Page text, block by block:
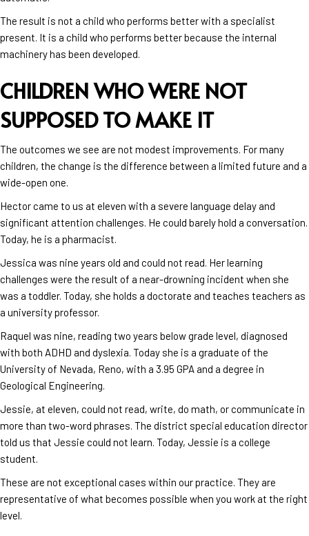
The result is not a child who performs better with a specialist
present. It is a child who performs better because the internal
machinery has been developed.
CHILDREN WHO WERE NOT
SUPPOSED TO MAKE IT
The outcomes we see are not modest improvements. For many
children, the change is the difference between a limited future and a
wide-open one.
Hector came to us at eleven with a severe language delay and
significant attention challenges. He could barely hold a conversation.
Today, he is a pharmacist.
Jessica was nine years old and could not read. Her learning
challenges were the result of a near-drowning incident when she
was a toddler. Today, she holds a doctorate and teaches teachers as
a university professor.
Raquel was nine, reading two years below grade level, diagnosed
with both ADHD and dyslexia. Today she is a graduate of the
University of Nevada, Reno, with a 3.95 GPA and a degree in
Geological Engineering.
Jessie, at eleven, could not read, write, do math, or communicate in
more than two-word phrases. The district special education director
told us that Jessie could not learn. Today, Jessie is a college
student.
These are not exceptional cases within our practice. They are
representative of what becomes possible when you work at the right
level.